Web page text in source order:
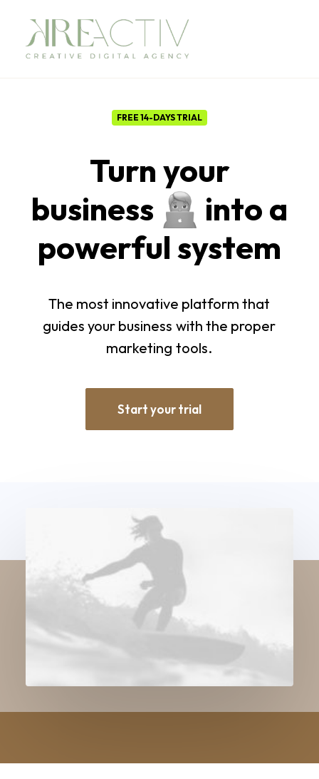
FREE 14-DAYS TRIAL
Turn your
business
into a
powerfulsystem
The most innovative platform that
guides your business with the proper
marketing tools.
Start your trial